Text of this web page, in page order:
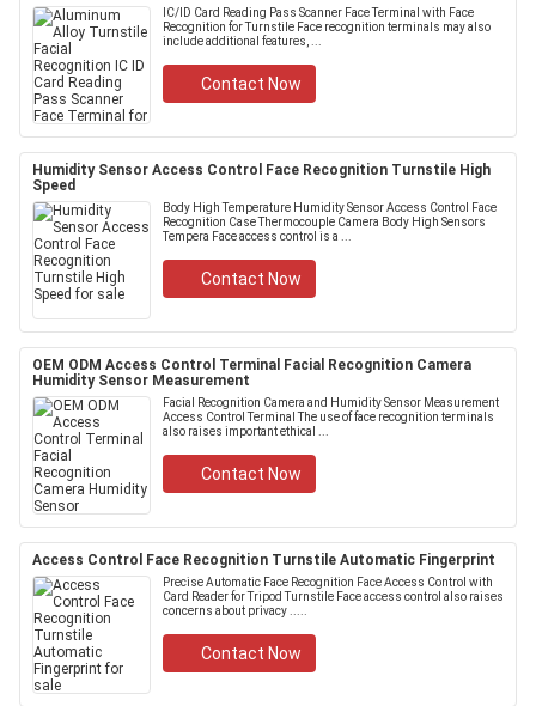
IC/ID Card Reading Pass Scanner Face Terminal with Face
Recognition for Turnstile Face recognition terminals may also
include additional features, ...
Contact Now
Humidity Sensor Access Control Face Recognition Turnstile High
Speed
Body High Temperature Humidity Sensor Access Control Face
Recognition Case Thermocouple Camera Body High Sensors
Tempera Face access control is a ...
Contact Now
OEM ODM Access Control Terminal Facial Recognition Camera
Humidity Sensor Measurement
Facial Recognition Camera and Humidity Sensor Measurement
Access Control Terminal The use of face recognition terminals
also raises important ethical ...
Contact Now
Access Control Face Recognition Turnstile Automatic Fingerprint
Precise Automatic Face Recognition Face Access Control with
Card Reader for Tripod Turnstile Face access control also raises
concerns about privacy .....
Contact Now